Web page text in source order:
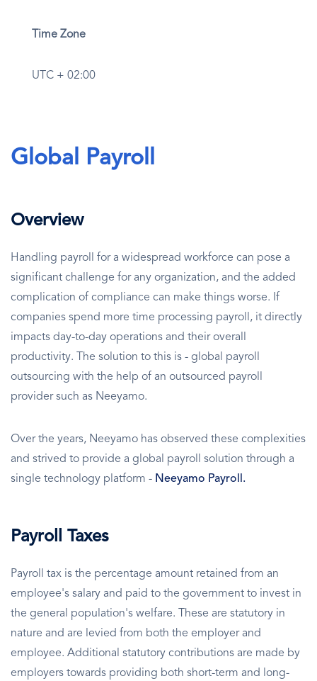
Time Zone
UTC + 02:00
Global Payroll
Overview
Handling payroll for a widespread workforce can pose a
significant challenge for any organization, and the added
complication of compliance can make things worse. If
companies spend more time processing payroll, it directly
impacts day-to-day operations and their overall
productivity. The solution to this is - global payroll
outsourcing with the help of an outsourced payroll
provider such as Neeyamo.
Over the years, Neeyamo has observed these complexities
and strived to provide a global payroll solution through a
single technology platform - Neeyamo Payroll.
Payroll Taxes
Payroll tax is the percentage amount retained from an
employee's salary and paid to the government to invest in
the general population's welfare. These are statutory in
nature and are levied from both the employer and
employee. Additional statutory contributions are made by
employers towards providing both short-term and long-